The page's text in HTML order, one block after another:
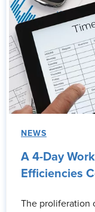
NEWS
A 4-Day
Efficiencies
The proliferation